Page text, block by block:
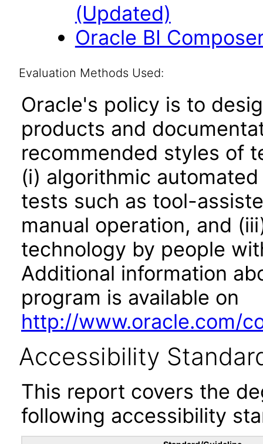
(Updated)
Oracle BI
Evaluation Methods Used:
Oracle's policy is to
products and
recommended styles of
(i) algorithmic
tests such as tool-
manual operation, and
technology by people
Additional information
program is available on
http://www.oracle.com/
Accessibility
This report covers the
following accessibility